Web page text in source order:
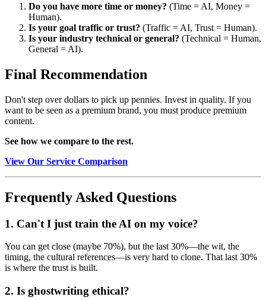
Do you have more time or money? (Time = AI, Money =
Human).
Is your goal traffic or trust? (Traffic = AI, Trust = Human).
Is your industry technical or general? (Technical = Human,
General = AI).
Final Recommendation
Don't step over dollars to pick up pennies. Invest in quality. If you
want to be seen as a premium brand, you must produce premium
content.
See how we compare to the rest.
View Our Service Comparison
Frequently Asked Questions
1. Can't I just train the AI on my voice?
You can get close (maybe 70%), but the last 30%—the wit, the
timing, the cultural references—is very hard to clone. That last 30%
is where the trust is built.
2. Is ghostwriting ethical?